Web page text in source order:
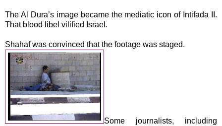
The Al Dura’s image became the mediatic icon of Intifada II.
That blood libel vilified Israel.
Shahaf was convinced that the footage was staged.
Some journalists, including